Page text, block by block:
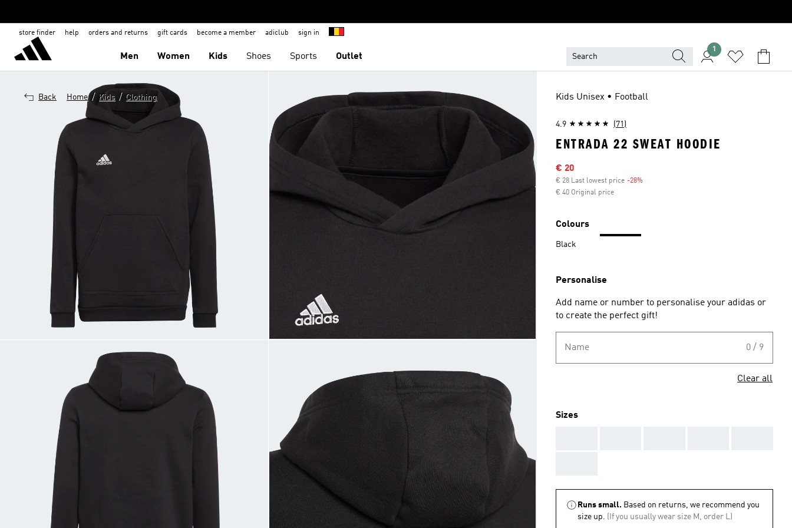
store finder help orders and returns gift cards become a member adiclub sign in
Men Women Kids Shoes Sports Outlet
1
Back Home / Kids / Clothing Kids Unisex • Football
4.9 (71)
ENTRADA 22 SWEAT HOODIE
Sale price
€ 20
€ 28 Last lowest price -28%
€ 40 Original price
Colours
Black
Personalise
Add name or number to personalise your adidas or
to create the perfect gift!
Name 0 / 9
Clear all
Sizes
Runs small. Based on returns, we recommend you
size up. (If you usually wear size M, order L)